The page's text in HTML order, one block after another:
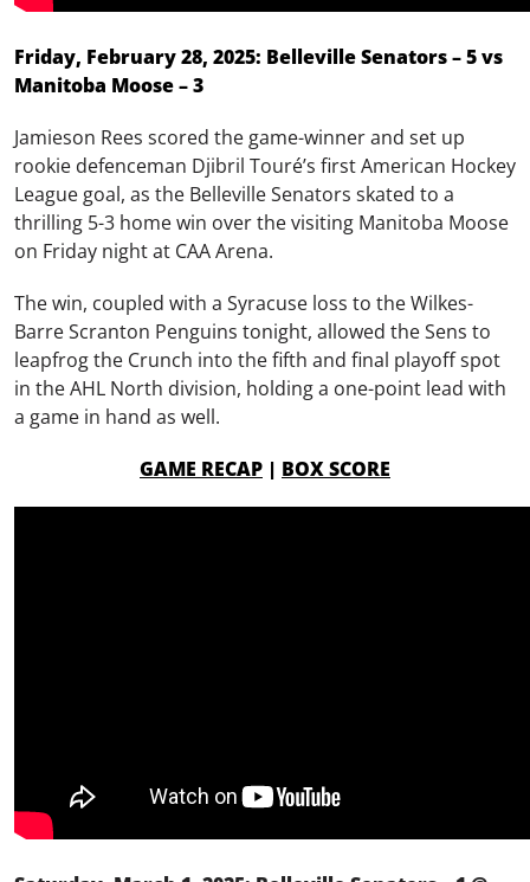
Friday, February 28, 2025: Belleville Senators – 5 vs
Manitoba Moose – 3
Jamieson Rees scored the game-winner and set up
rookie defenceman Djibril Touré’s first American Hockey
League goal, as the Belleville Senators skated to a
thrilling 5-3 home win over the visiting Manitoba Moose
on Friday night at CAA Arena.
The win, coupled with a Syracuse loss to the Wilkes-
Barre Scranton Penguins tonight, allowed the Sens to
leapfrog the Crunch into the fifth and final playoff spot
in the AHL North division, holding a one-point lead with
a game in hand as well.
GAME RECAP | BOX SCORE